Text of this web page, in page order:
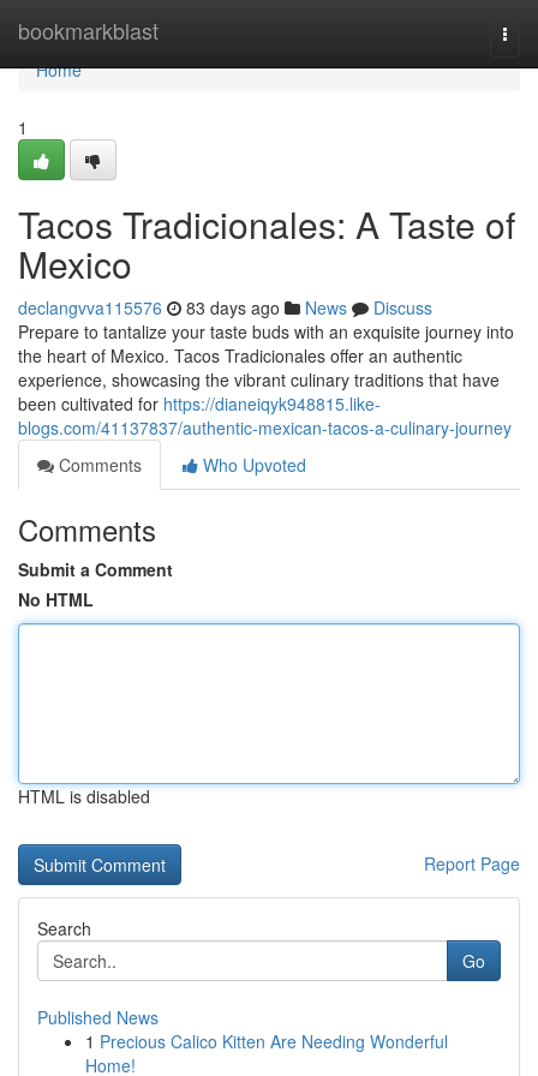
bookmarkblast
Home
Home
1
Tacos Tradicionales: A Taste of
Mexico
declangvva115576 83 days ago News
Discuss
Prepare to tantalize your taste buds with an exquisite journey into
the heart of Mexico. Tacos Tradicionales offer an authentic
experience, showcasing the vibrant culinary traditions that have
been cultivated for https://dianeiqyk948815.like-
blogs.com/41137837/authentic-mexican-tacos-a-culinary-journey
Comments
Who Upvoted
Comments
Submit a Comment
No HTML
HTML is disabled
Report Page
Search
Go
Published News
1 Precious Calico Kitten Are Needing Wonderful
Home!